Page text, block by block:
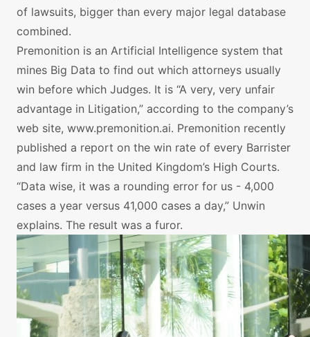
of lawsuits, bigger than every major legal database
combined.
Premonition is an Artificial Intelligence system that
mines Big Data to find out which attorneys usually
win before which Judges. It is “A very, very unfair
advantage in Litigation,” according to the company’s
web site, www.premonition.ai. Premonition recently
published a report on the win rate of every Barrister
and law firm in the United Kingdom’s High Courts.
“Data wise, it was a rounding error for us - 4,000
cases a year versus 41,000 cases a day,” Unwin
explains. The result was a furor.